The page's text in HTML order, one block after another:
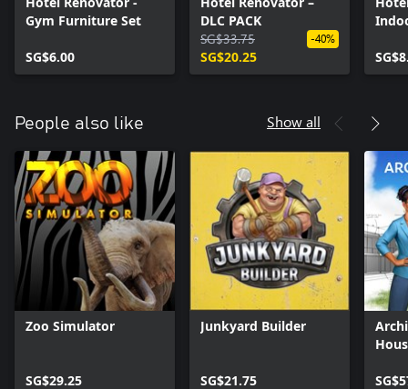
Gym Furniture Set
SG$6.00
DLC PACK
SG$33.75
SG$20.25
-40%
People also like Show all
Zoo Simulator
SG$29.25
Junkyard Builder
SG$21.75